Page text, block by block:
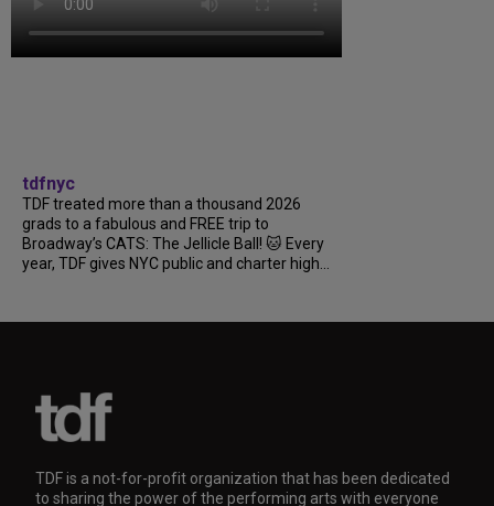
tdfnyc
TDF treated more than a thousand 2026
grads to a fabulous and FREE trip to
Broadway’s CATS: The Jellicle Ball! 🐱 Every
year, TDF gives NYC public and charter high...
TDF is a not-for-profit organization that has been dedicated
to sharing the power of the performing arts with everyone